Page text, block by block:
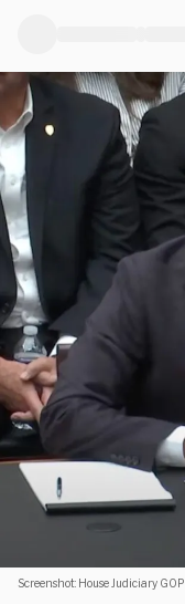
Screenshot: House Judiciary GOP